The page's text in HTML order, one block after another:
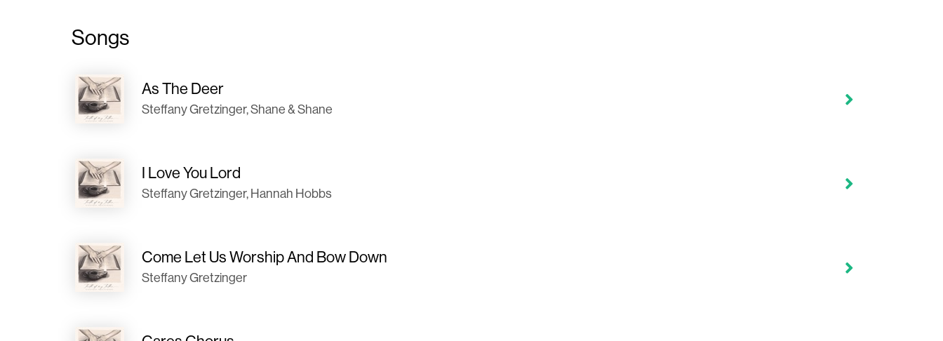
Songs
As The Deer
Steffany Gretzinger, Shane & Shane
I Love You Lord
Steffany Gretzinger, Hannah Hobbs
Come Let Us Worship And Bow Down
Steffany Gretzinger